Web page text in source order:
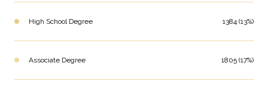
High School Degree 1384 (13%)
Associate Degree 1805 (17%)